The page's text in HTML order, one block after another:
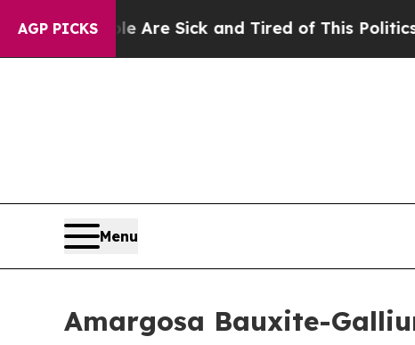
AGP PICKSAre Sick and Tired of This Politics of
Menu
Amargosa Bauxite-